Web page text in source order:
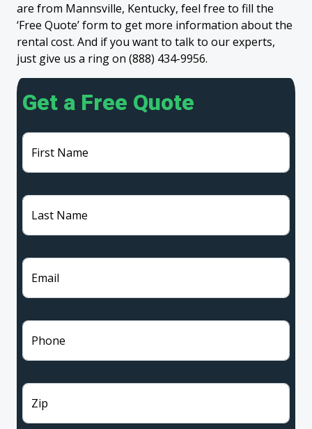
are from Mannsville, Kentucky, feel free to fill the
‘Free Quote’ form to get more information about the
rental cost. And if you want to talk to our experts,
just give us a ring on (888) 434-9956.
Get a Free Quote
First Name
Last Name
Email
Phone
Zip